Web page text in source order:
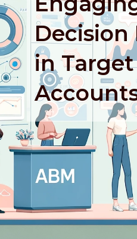
Decision
in Target